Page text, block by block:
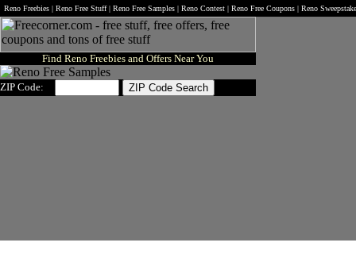
Reno Freebies | Reno Free Stuff | Reno Free Samples | Reno Contest | Reno Free Coupons | Reno
Find Reno Freebies and Offers Near You
ZIP Code: